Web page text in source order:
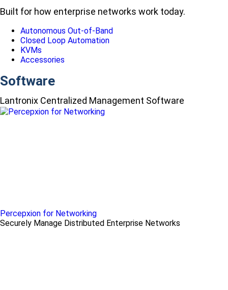
Built for how enterprise networks work today.
Autonomous Out-of-Band
Closed Loop Automation
KVMs
Accessories
Software
Lantronix Centralized Management Software
Percepxion for Networking
Securely Manage Distributed Enterprise Networks